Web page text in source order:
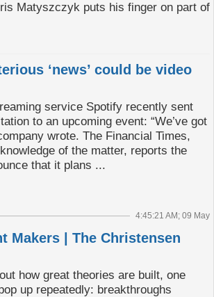
Matyszczyk puts his finger on part of
‘news’ could be video
service Spotify recently sent
to an upcoming event: “We’ve got
wrote. The Financial Times,
of the matter, reports the
that it plans ...
4:45:21 AM; 09 May
Makers | The Christensen
how great theories are built, one
up repeatedly: breakthroughs